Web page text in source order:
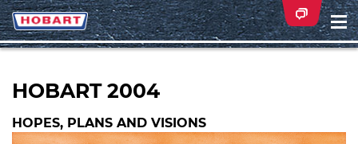
HOBART 2004
HOPES, PLANS AND VISIONS